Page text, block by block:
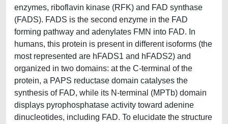
enzymes, riboflavin kinase (RFK) and FAD synthase
(FADS). FADS is the second enzyme in the FAD
forming pathway and adenylates FMN into FAD. In
humans, this protein is present in different isoforms (the
most represented are hFADS1 and hFADS2) and
organized in two domains: at the C-terminal of the
protein, a PAPS reductase domain catalyses the
synthesis of FAD, while its N-terminal (MPTb) domain
displays pyrophosphatase activity toward adenine
dinucleotides, including FAD. To elucidate the structure